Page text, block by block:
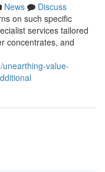
News
Discuss
on such specific
services tailored
concentrates, and
value-